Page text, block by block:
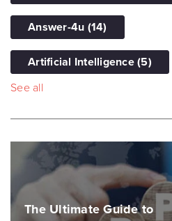
Answer-4u (14)
Artificial Intelligence (5)
See all
The Ultimate Guide to